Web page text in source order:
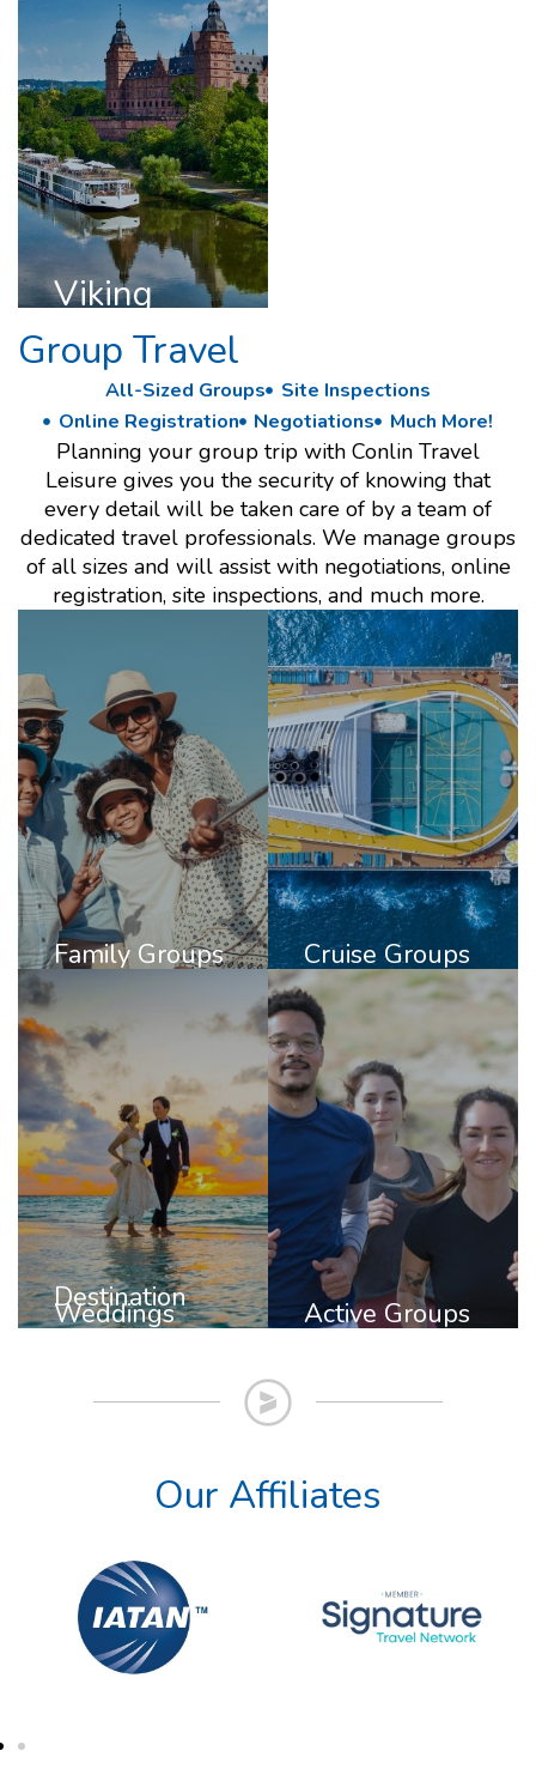
Viking
Viking
DISCOVER
VIKING
Group Travel
All-Sized Groups
Site Inspections
Online Registration
Negotiations Much More!
Planning your group trip with Conlin Travel
Leisure gives you the security of knowing that
every detail will be taken care of by a team of
dedicated travel professionals. We manage groups
of all sizes and will assist with negotiations, online
registration, site inspections, and much more.
Family Groups
Family Groups
DISCOVER
FAMILY
GROUPS
Cruise Groups
Cruise Groups
DISCOVER
CRUISE
GROUPS
Destination
Weddings
Destination
Weddings
DISCOVER
DESTINATION
WEDDINGS
Active Groups
Active Groups
DISCOVER
ACTIVE
GROUPS
Our Affiliates